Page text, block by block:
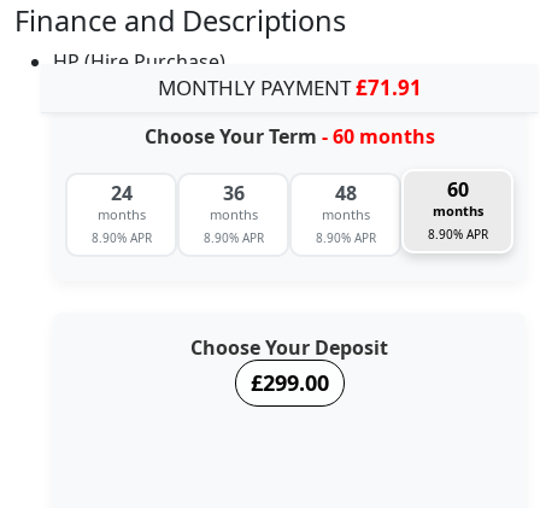
Finance and Descriptions
HP (Hire Purchase)
MONTHLY PAYMENT£71.91
Choose Your Term - 60 months
24
months
8.90% APR
36
months
8.90% APR
48
months
8.90% APR
60
months
8.90% APR
Choose Your Deposit
£299.00